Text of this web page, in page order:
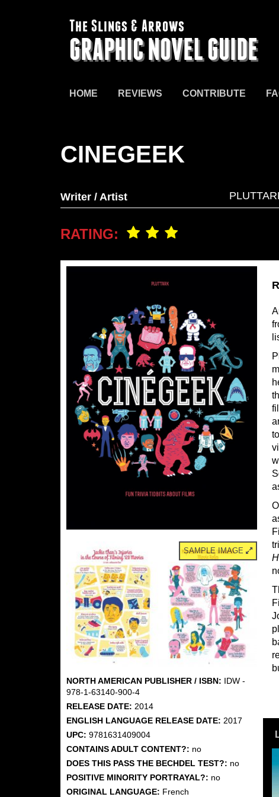
The Slings & Arrows
GRAPHIC NOVEL GUIDE
HOME REVIEWS CONTRIBUTE
CINEGEEK
Writer / Artist
RATING:
SAMPLE IMAGE
NORTH AMERICAN PUBLISHER / ISBN: IDW -
978-1-63140-900-4
RELEASE DATE: 2014
ENGLISH LANGUAGE RELEASE DATE: 2017
UPC: 9781631409004
CONTAINS ADULT CONTENT?: no
DOES THIS PASS THE BECHDEL TEST?: no
POSITIVE MINORITY PORTRAYAL?: no
ORIGINAL LANGUAGE: French